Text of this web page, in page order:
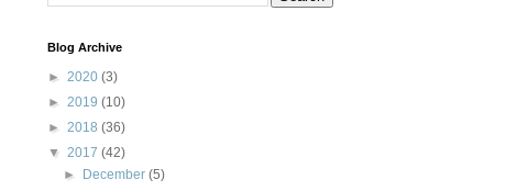
Blog Archive
► 2020 (3)
► 2019 (10)
► 2018 (36)
▼ 2017 (42)
►
December(5)